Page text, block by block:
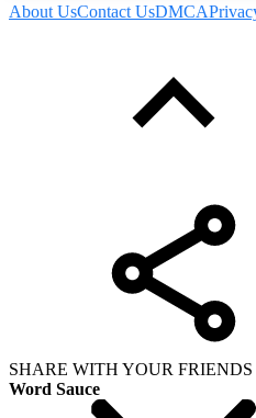
About UsContact UsDMCA
SHARE WITH YOUR FRIENDS
Word Sauce